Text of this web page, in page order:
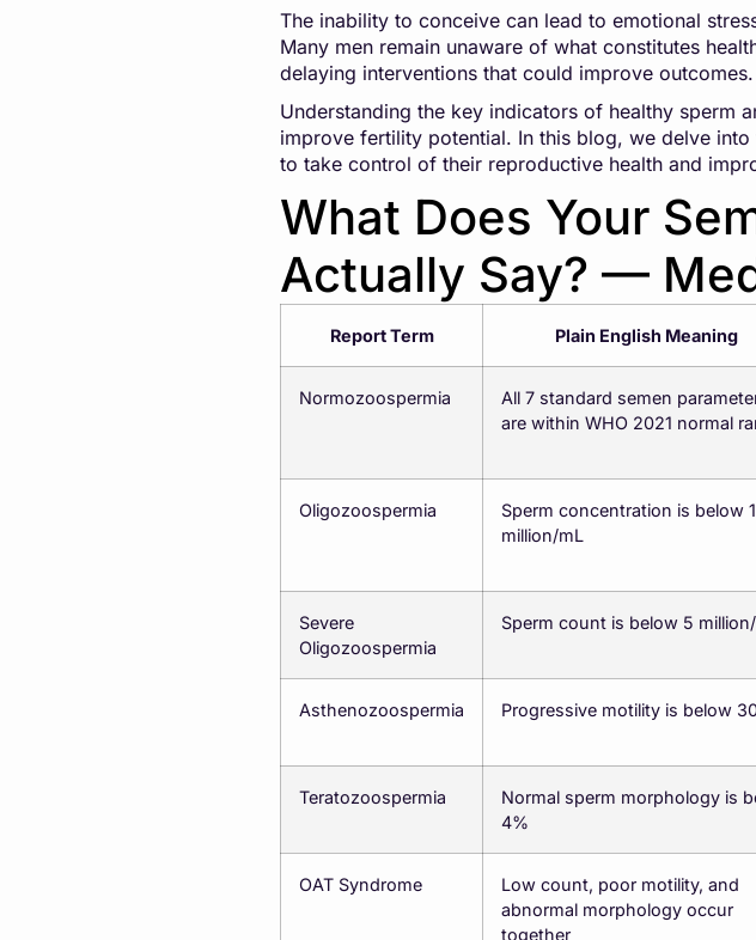
The inability to conceive can lead to emotional
Many men remain unaware of what constitutes
delaying interventions that could improve outcomes.
Understanding the key indicators of healthy sperm
improve fertility potential. In this blog, we delve
to take control of their reproductive health and
What Does Your
Actually Say? —
Report Term Plain English Meaning
Normozoospermia
All 7 standard semen
are within WHO 2021 normal
Oligozoospermia
Sperm concentration is below
million/mL
Severe
Oligozoospermia
Sperm count is below 5
Asthenozoospermia Progressive motility is below
Teratozoospermia
Normal sperm morphology is
4%
OAT Syndrome
Low count, poor motility, and
abnormal morphology occur
together